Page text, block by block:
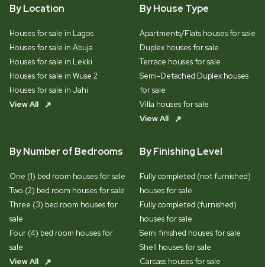
By Location
Houses for sale in Lagos
Houses for sale in Abuja
Houses for sale in Lekki
Houses for sale in Wuse 2
Houses for sale in Jahi
View All
By House Type
Apartments/Flats houses for sale
Duplex houses for sale
Terrace houses for sale
Semi-Detached Duplex houses
for sale
Villa houses for sale
View All
By Number of Bedrooms
One (1) bed room houses for sale
Two (2) bed room houses for sale
Three (3) bed room houses for
sale
Four (4) bed room houses for
sale
View All
By Finishing Level
Fully completed (not furnished)
houses for sale
Fully completed (furnished)
houses for sale
Semi finished houses for sale
Shell houses for sale
Carcass houses for sale